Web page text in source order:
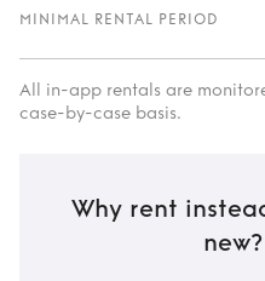
MINIMAL RENTAL PERIOD
All in-app rentals are
case-by-case basis.
Why rent
new?